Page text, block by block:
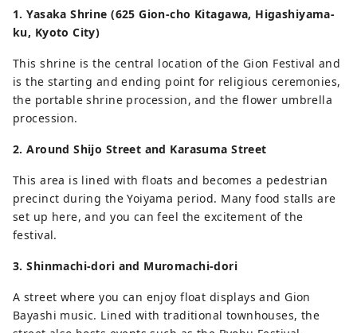
1. Yasaka Shrine (625 Gion-cho Kitagawa, Higashiyama-
ku, Kyoto City)
This shrine is the central location of the Gion Festival and
is the starting and ending point for religious ceremonies,
the portable shrine procession, and the flower umbrella
procession.
2. Around Shijo Street and Karasuma Street
This area is lined with floats and becomes a pedestrian
precinct during the Yoiyama period. Many food stalls are
set up here, and you can feel the excitement of the
festival.
3. Shinmachi-dori and Muromachi-dori
A street where you can enjoy float displays and Gion
Bayashi music. Lined with traditional townhouses, the